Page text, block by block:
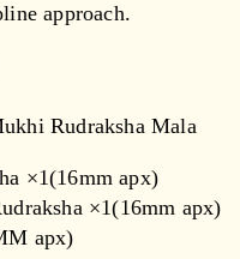
approach.
Rudraksha Mala
×1(16mm apx)
×1(16mm apx)
apx)